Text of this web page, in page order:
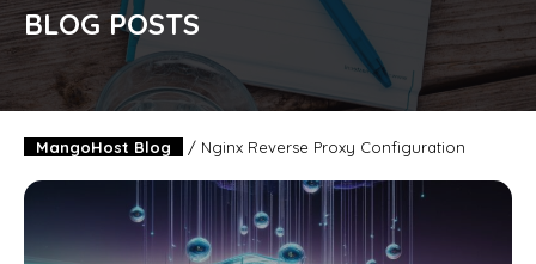
BLOG POSTS
MangoHost Blog / Nginx Reverse Proxy Configuration